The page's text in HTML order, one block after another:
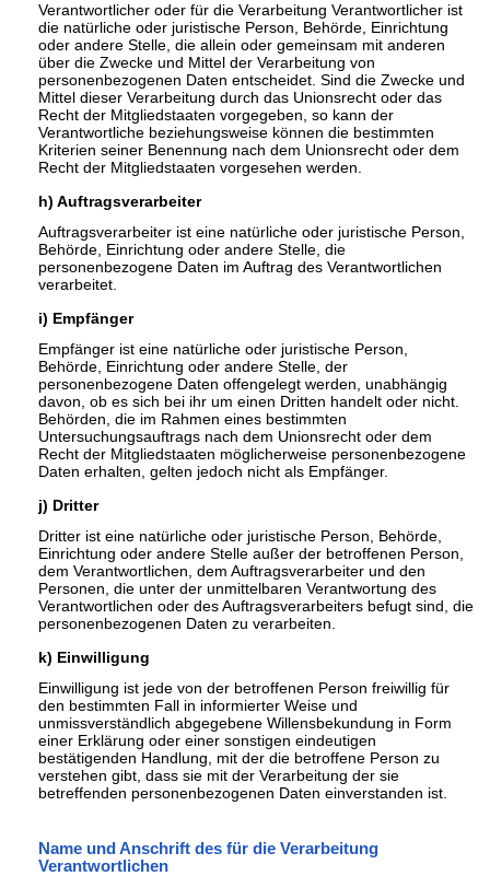
Verantwortlicher oder für die Verarbeitung Verantwortlicher ist
die natürliche oder juristische Person, Behörde, Einrichtung
oder andere Stelle, die allein oder gemeinsam mit anderen
über die Zwecke und Mittel der Verarbeitung von
personenbezogenen Daten entscheidet. Sind die Zwecke und
Mittel dieser Verarbeitung durch das Unionsrecht oder das
Recht der Mitgliedstaaten vorgegeben, so kann der
Verantwortliche beziehungsweise können die bestimmten
Kriterien seiner Benennung nach dem Unionsrecht oder dem
Recht der Mitgliedstaaten vorgesehen werden.
h) Auftragsverarbeiter
Auftragsverarbeiter ist eine natürliche oder juristische Person,
Behörde, Einrichtung oder andere Stelle, die
personenbezogene Daten im Auftrag des Verantwortlichen
verarbeitet.
i) Empfänger
Empfänger ist eine natürliche oder juristische Person,
Behörde, Einrichtung oder andere Stelle, der
personenbezogene Daten offengelegt werden, unabhängig
davon, ob es sich bei ihr um einen Dritten handelt oder nicht.
Behörden, die im Rahmen eines bestimmten
Untersuchungsauftrags nach dem Unionsrecht oder dem
Recht der Mitgliedstaaten möglicherweise personenbezogene
Daten erhalten, gelten jedoch nicht als Empfänger.
j) Dritter
Dritter ist eine natürliche oder juristische Person, Behörde,
Einrichtung oder andere Stelle außer der betroffenen Person,
dem Verantwortlichen, dem Auftragsverarbeiter und den
Personen, die unter der unmittelbaren Verantwortung des
Verantwortlichen oder des Auftragsverarbeiters befugt sind, die
personenbezogenen Daten zu verarbeiten.
k) Einwilligung
Einwilligung ist jede von der betroffenen Person freiwillig für
den bestimmten Fall in informierter Weise und
unmissverständlich abgegebene Willensbekundung in Form
einer Erklärung oder einer sonstigen eindeutigen
bestätigenden Handlung, mit der die betroffene Person zu
verstehen gibt, dass sie mit der Verarbeitung der sie
betreffenden personenbezogenen Daten einverstanden ist.
Name und Anschrift des für die Verarbeitung
Verantwortlichen